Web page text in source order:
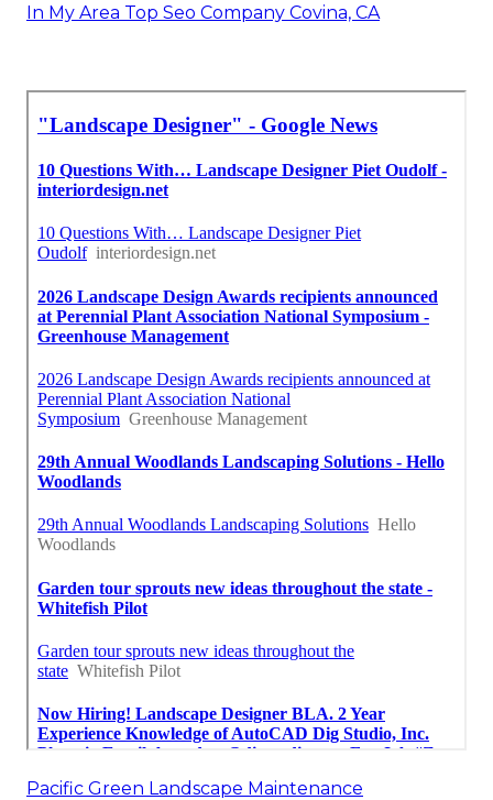
In My Area Top Seo Company Covina, CA
Pacific Green Landscape Maintenance